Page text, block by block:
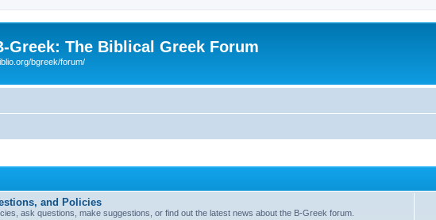
Greek: The Biblical Greek Forum
bgreek/forum/
and Policies
ask questions, make suggestions, or find out the latest news about the B-Greek forum.